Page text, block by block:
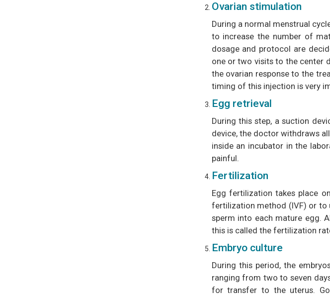
Ovarian stimulation
During a normal menstrual
to increase the number of
dosage and protocol are
one or two visits to the center
the ovarian response to the
timing of this injection is very
Egg retrieval
During this step, a suction
device, the doctor withdraws
inside an incubator in the
painful.
Fertilization
Egg fertilization takes place
fertilization method (IVF) or to
sperm into each mature egg.
this is called the fertilization
Embryo culture
During this period, the
ranging from two to seven
for transfer to the uterus.